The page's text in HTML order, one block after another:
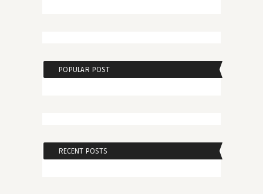
POPULAR POST
RECENT POSTS